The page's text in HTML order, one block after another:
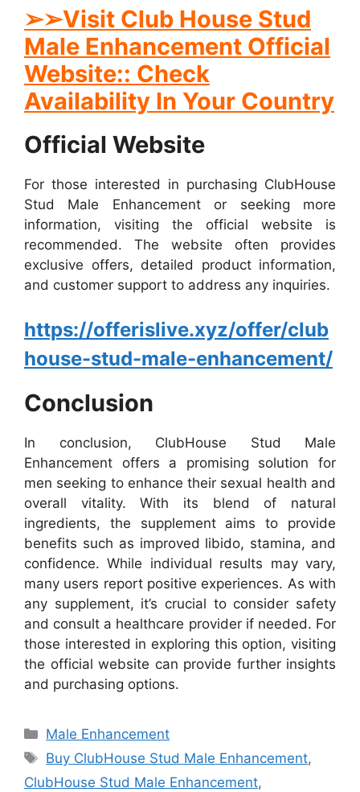
➢➢Visit Club House Stud
Male Enhancement Official
Website:: Check
Availability In Your Country
Official Website
For those interested in purchasing ClubHouse
Stud Male Enhancement or seeking more
information, visiting the official website is
recommended. The website often provides
exclusive offers, detailed product information,
and customer support to address any inquiries.
https://offerislive.xyz/offer/club
house-stud-male-enhancement/
Conclusion
In conclusion, ClubHouse Stud Male
Enhancement offers a promising solution for
men seeking to enhance their sexual health and
overall vitality. With its blend of natural
ingredients, the supplement aims to provide
benefits such as improved libido, stamina, and
confidence. While individual results may vary,
many users report positive experiences. As with
any supplement, it’s crucial to consider safety
and consult a healthcare provider if needed. For
those interested in exploring this option, visiting
the official website can provide further insights
and purchasing options.
Categories
Male Enhancement
Tags
Buy ClubHouse Stud Male Enhancement,
ClubHouse Stud Male Enhancement,